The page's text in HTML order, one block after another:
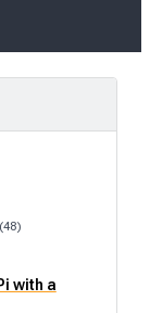
(48)
with a